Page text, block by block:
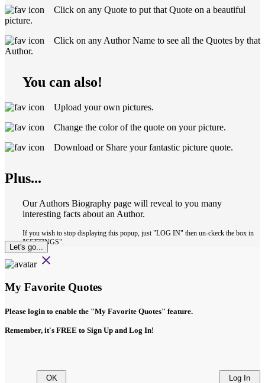
Click on any Quote to put that Quote on a beautiful
picture.
Click on any Author Name to see all the Quotes by that
Author.
You can also!
Upload your own pictures.
Change the color of the quote on your picture.
Download or Share your fantastic picture quote.
Plus...
Our Authors Biography page will reveal to you many
interesting facts about an Author.
If you wish to stop displaying this popup, just "LOG IN" then un-ckeck the box in
"SETTINGS".
Let's go...
close
My Favorite Quotes
Please login to enable the "My Favorite Quotes" feature.
Remember, it's FREE to Sign Up and Log In!
OK
Log In